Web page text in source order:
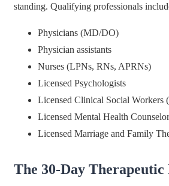
standing. Qualifying professionals
Physicians (MD/DO)
Physician assistants
Nurses (LPNs, RNs, APRNs)
Licensed Psychologists
Licensed Clinical Social Workers
Licensed Mental Health
Licensed Marriage and Family
The 30-Day Therapeutic